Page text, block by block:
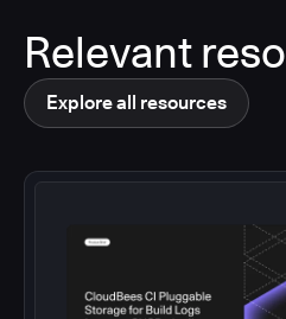
Relevant
Explore all resources